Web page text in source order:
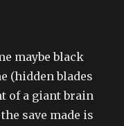
maybe black
(hidden blades
of a giant brain
save made is